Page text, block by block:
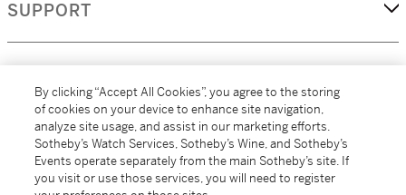
SUPPORT
MORE...
By clicking “Accept All Cookies”, you agree to the storing
of cookies on your device to enhance site navigation,
analyze site usage, and assist in our marketing efforts.
Sotheby’s Watch Services, Sotheby’s Wine, and Sotheby’s
Events operate separately from the main Sotheby’s site. If
you visit or use those services, you will need to register